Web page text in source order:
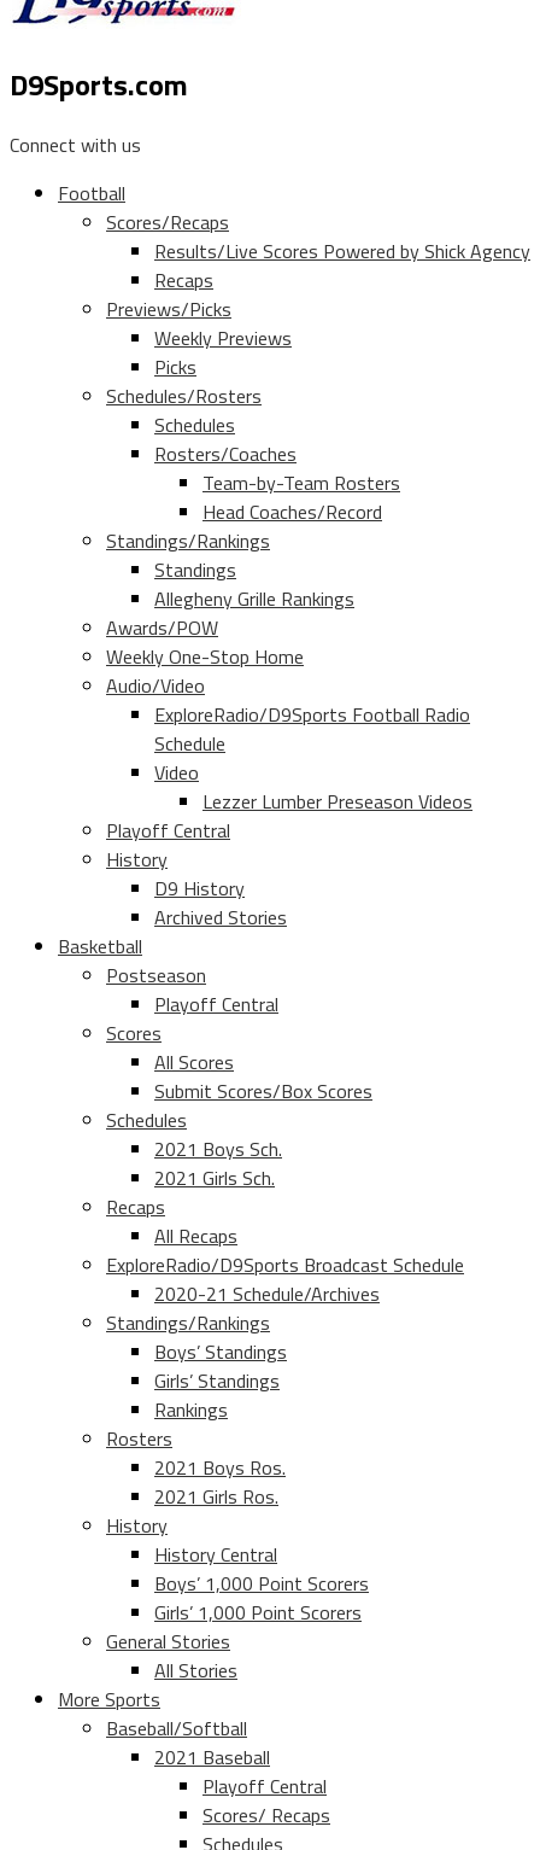
D9Sports.com
Connect with us
Football
Scores/Recaps
Results/Live Scores Powered by Shick Agency
Recaps
Previews/Picks
Weekly Previews
Picks
Schedules/Rosters
Schedules
Rosters/Coaches
Team-by-Team Rosters
Head Coaches/Record
Standings/Rankings
Standings
Allegheny Grille Rankings
Awards/POW
Weekly One-Stop Home
Audio/Video
ExploreRadio/D9Sports Football Radio
Schedule
Video
Lezzer Lumber Preseason Videos
Playoff Central
History
D9 History
Archived Stories
Basketball
Postseason
Playoff Central
Scores
All Scores
Submit Scores/Box Scores
Schedules
2021 Boys Sch.
2021 Girls Sch.
Recaps
All Recaps
ExploreRadio/D9Sports Broadcast Schedule
2020-21 Schedule/Archives
Standings/Rankings
Boys’ Standings
Girls’ Standings
Rankings
Rosters
2021 Boys Ros.
2021 Girls Ros.
History
History Central
Boys’ 1,000 Point Scorers
Girls’ 1,000 Point Scorers
General Stories
All Stories
More Sports
Baseball/Softball
2021 Baseball
Playoff Central
Scores/ Recaps
Schedules